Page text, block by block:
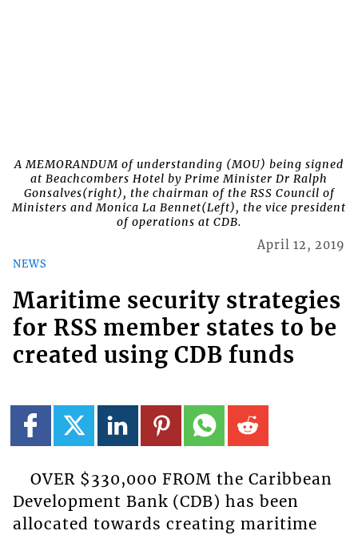
A MEMORANDUM of understanding (MOU) being signed
at Beachcombers Hotel by Prime Minister Dr Ralph
Gonsalves(right), the chairman of the RSS Council of
Ministers and Monica La Bennet(Left), the vice president
of operations at CDB.
NEWS
April 12, 2019
Maritime security strategies
for RSS member states to be
created using CDB funds
OVER $330,000 FROM the Caribbean
Development Bank (CDB) has been
allocated towards creating maritime